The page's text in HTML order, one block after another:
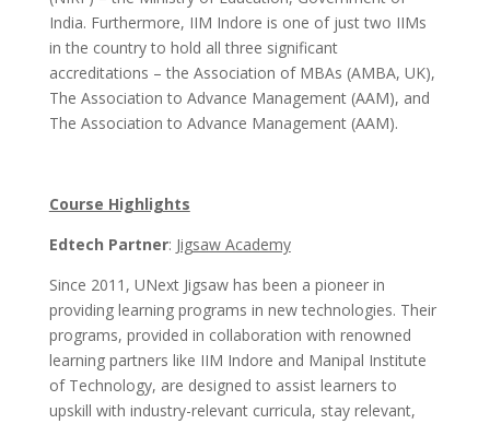
India. Furthermore, IIM Indore is one of just two IIMs
in the country to hold all three significant
accreditations – the Association of MBAs (AMBA, UK),
The Association to Advance Management (AAM), and
The Association to Advance Management (AAM).
Course Highlights
Edtech Partner: Jigsaw Academy
Since 2011, UNext Jigsaw has been a pioneer in
providing learning programs in new technologies. Their
programs, provided in collaboration with renowned
learning partners like IIM Indore and Manipal Institute
of Technology, are designed to assist learners to
upskill with industry-relevant curricula, stay relevant,